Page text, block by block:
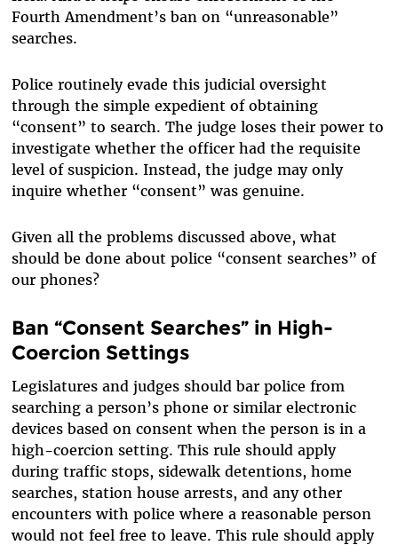
Fourth Amendment’s ban on “unreasonable”
searches.
Police routinely evade this judicial oversight
through the simple expedient of obtaining
“consent” to search. The judge loses their power to
investigate whether the officer had the requisite
level of suspicion. Instead, the judge may only
inquire whether “consent” was genuine.
Given all the problems discussed above, what
should be done about police “consent searches” of
our phones?
Ban “Consent Searches” in High-
Coercion Settings
Legislatures and judges should bar police from
searching a person’s phone or similar electronic
devices based on consent when the person is in a
high-coercion setting. This rule should apply
during traffic stops, sidewalk detentions, home
searches, station house arrests, and any other
encounters with police where a reasonable person
would not feel free to leave. This rule should apply